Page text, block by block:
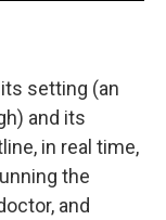
setting (an
and its
in real time,
the
and